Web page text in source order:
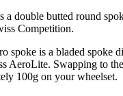
a double butted round
Competition.
spoke is a bladed spoke
AeroLite. Swapping to
100g on your wheelset.